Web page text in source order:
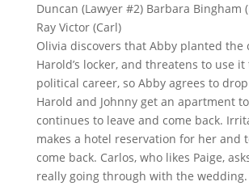
Duncan (Lawyer #2) Barbara Bingham
Ray Victor (Carl)
Olivia discovers that Abby planted the
Harold’s locker, and threatens to use it
political career, so Abby agrees to
Harold and Johnny get an apartment
continues to leave and come back.
makes a hotel reservation for her and
come back. Carlos, who likes Paige,
really going through with the wedding.